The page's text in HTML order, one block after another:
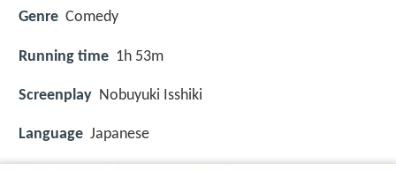
Genre Comedy
Running time 1h 53m
Screenplay Nobuyuki Isshiki
Language Japanese